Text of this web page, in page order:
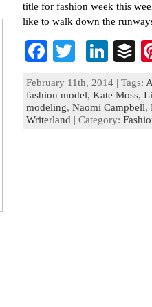
title for fashion week this
like to walk down the
F
eb
oo
wi
tt
er
Li
n
ke
dI
B
uf
fe
r
February 11th, 2014 | Tags:
fashion model, Kate Moss,
modeling, Naomi Campbell,
Writerland | Category: